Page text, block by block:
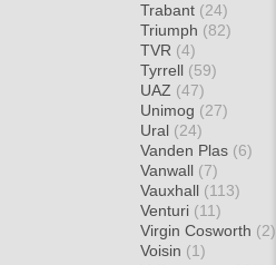
Trabant (24)
Triumph (82)
TVR (4)
Tyrrell (59)
UAZ (47)
Unimog (27)
Ural (24)
Vanden Plas (6)
Vanwall (7)
Vauxhall (113)
Venturi (11)
Virgin Cosworth (2)
Voisin (1)